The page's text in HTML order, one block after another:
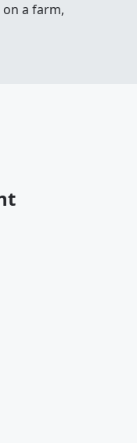
a farm,